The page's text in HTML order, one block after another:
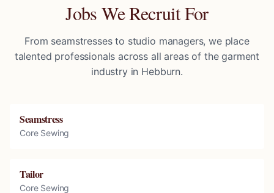
Jobs We Recruit For
From seamstresses to studio managers, we place
talented professionals across all areas of the garment
industry in Hebburn.
Seamstress
Core Sewing
Tailor
Core Sewing